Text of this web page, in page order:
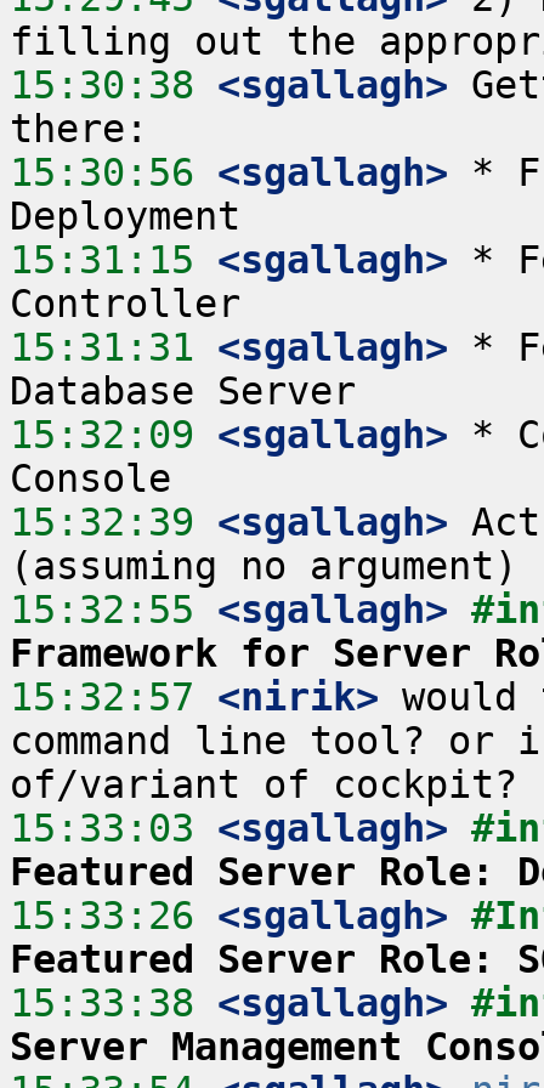
15:30:38 <sgallagh>
15:30:56 <sgallagh> *
15:31:15 <sgallagh> *
15:31:31 <sgallagh> *
15:32:09 <sgallagh> *
15:32:39 <sgallagh>
15:32:55 <sgallagh>
Framework for Server
15:32:57 <nirik> would
command line tool?
15:33:03 <sgallagh>
Featured Server Role:
15:33:26 <sgallagh>
Featured Server Role:
15:33:38 <sgallagh>
Server Management